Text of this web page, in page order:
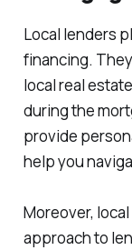
Local lenders
financing.
local real
during the
provide
help you
Moreover,
approach to